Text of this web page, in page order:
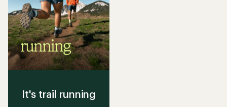
It's trail running